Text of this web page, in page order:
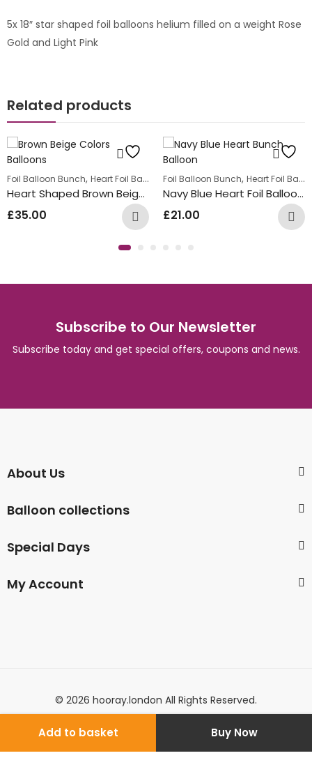
Add to basket Buy Now
5x 18″ star shaped foil balloons helium filled on a weight Rose
Gold and Light Pink
Related products
,Summer Fun Balloon Bunches
Foil Balloon Bunch, Heart Foil Balloons
Heart Shaped Brown Beige Balloon Bunch
£35.00
Foil Balloon Bunch, Heart Foil Balloons
Navy Blue Heart Foil Balloon Bunch
£21.00
Subscribe to Our Newsletter
Subscribe today and get special offers, coupons and news.
About Us
Balloon collections
Special Days
My Account
© 2026 hooray.london All Rights Reserved.